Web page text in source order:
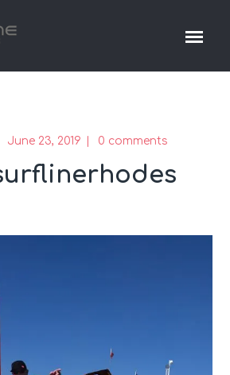
June 23, 2019 0 comments